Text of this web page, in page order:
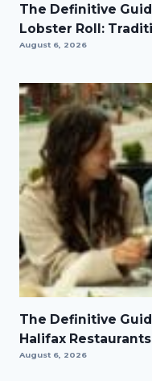
The Definitive
Lobster Roll:
August 6, 2026
The Definitive
Halifax Restaurants
August 6, 2026